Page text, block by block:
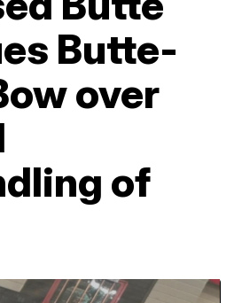
Butte-
over
of